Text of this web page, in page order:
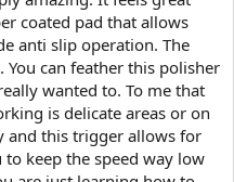
coated pad that allows
anti slip operation. The
You can feather this polisher
wanted to. To me that
is delicate areas or on
and this trigger allows for
keep the speed way low